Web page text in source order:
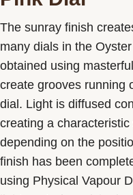
The sunray finish
many dials in the
obtained using
create grooves running
dial. Light is diffused
creating a
depending on the
finish has been
using Physical Vapour